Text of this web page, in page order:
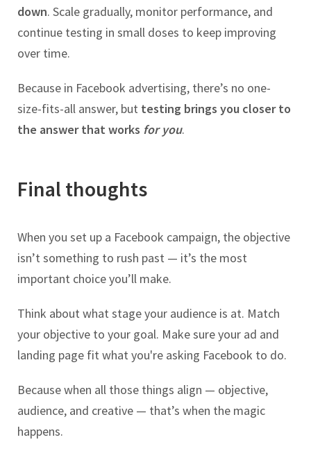
down. Scale gradually, monitor performance, and
continue testing in small doses to keep improving
over time.
Because in Facebook advertising, there’s no one-
size-fits-all answer, but testing brings you closer to
the answer that works for you.
Final thoughts
When you set up a Facebook campaign, the objective
isn’t something to rush past — it’s the most
important choice you’ll make.
Think about what stage your audience is at. Match
your objective to your goal. Make sure your ad and
landing page fit what you're asking Facebook to do.
Because when all those things align — objective,
audience, and creative — that’s when the magic
happens.